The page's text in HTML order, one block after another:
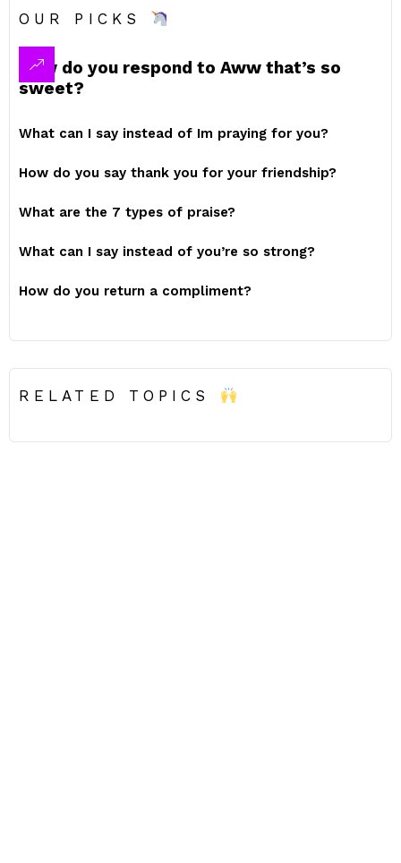
OUR PICKS
How do you respond to Aww that’s so
sweet?
What can I say instead of Im praying for you?
How do you say thank you for your friendship?
What are the 7 types of praise?
What can I say instead of you’re so strong?
How do you return a compliment?
RELATED TOPICS